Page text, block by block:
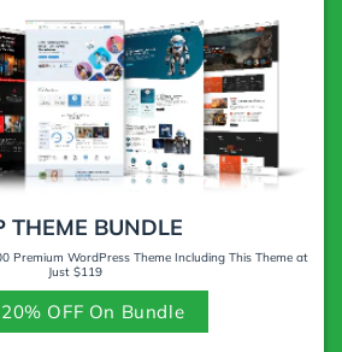
THEME BUNDLE
Premium WordPress Theme Including This Theme at
Just $119
OFF On Bundle